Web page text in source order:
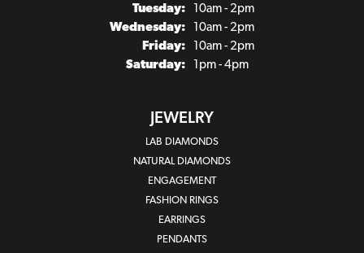
Tuesday:
10am - 2pm
Wednesday:
10am - 2pm
Friday:
10am - 2pm
Saturday:
1pm - 4pm
JEWELRY
LAB DIAMONDS
NATURAL DIAMONDS
ENGAGEMENT
FASHION RINGS
EARRINGS
PENDANTS